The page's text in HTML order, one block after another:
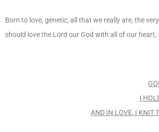
Born to love, genetic, all that we really are, the
should love the Lord our God with all of our
I
AND IN LOVE, I KNIT